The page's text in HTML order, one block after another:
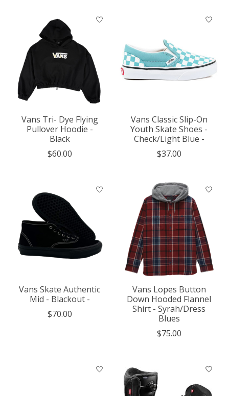
Vans Tri- Dye Flying
Pullover Hoodie -
Black
$60.00
Vans Classic Slip-On
Youth Skate Shoes -
Check/Light Blue -
$37.00
Vans Skate Authentic
Mid - Blackout -
$70.00
Vans Lopes Button
Down Hooded Flannel
Shirt - Syrah/Dress
Blues
$75.00